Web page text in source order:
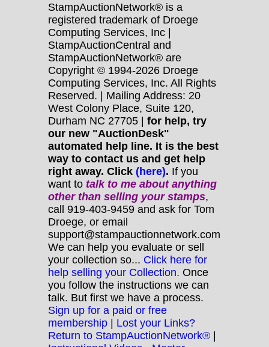
StampAuctionNetwork® is a
registered trademark of Droege
Computing Services, Inc |
StampAuctionCentral and
StampAuctionNetwork® are
Copyright © 1994-2026 Droege
Computing Services, Inc. All Rights
Reserved. | Mailing Address: 20
West Colony Place, Suite 120,
Durham NC 27705 | for help, try
our new "AuctionDesk"
automated help line. It is the best
way to contact us and get help
right away. Click (here). If you
want to talk to me about anything
otherthan selling your stamps,
call 919-403-9459 and ask for Tom
Droege, or email
support@stampauctionnetwork.com
We can help you evaluate or sell
your collection so... Click here for
help selling your Collection. Once
you follow the instructions we can
talk. But first we have a process.
Sign up for a paid or free
membership | Lost your Links?
Return to StampAuctionNetwork® |